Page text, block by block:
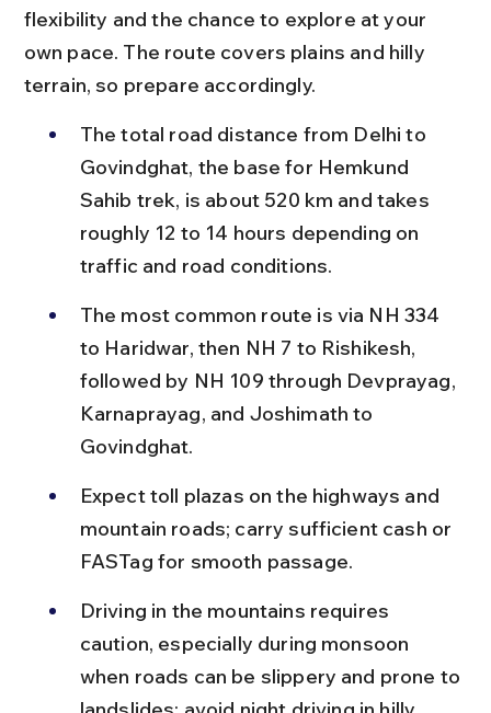
flexibility and the chance to explore at your
own pace. The route covers plains and hilly
terrain, so prepare accordingly.
The total road distance from Delhi to
Govindghat, the base for Hemkund
Sahib trek, is about 520 km and takes
roughly 12 to 14 hours depending on
traffic and road conditions.
The most common route is via NH 334
to Haridwar, then NH 7 to Rishikesh,
followed by NH 109 through Devprayag,
Karnaprayag, and Joshimath to
Govindghat.
Expect toll plazas on the highways and
mountain roads; carry sufficient cash or
FASTag for smooth passage.
Driving in the mountains requires
caution, especially during monsoon
when roads can be slippery and prone to